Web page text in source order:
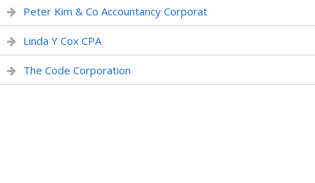
Peter Kim & Co Accountancy Corporat
Linda Y Cox CPA
The Code Corporation